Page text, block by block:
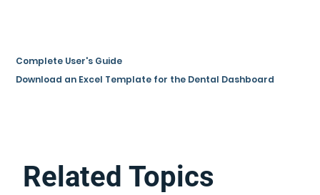
Related Topics
Complete User's Guide
Download an Excel Template for the Dental Dashboard